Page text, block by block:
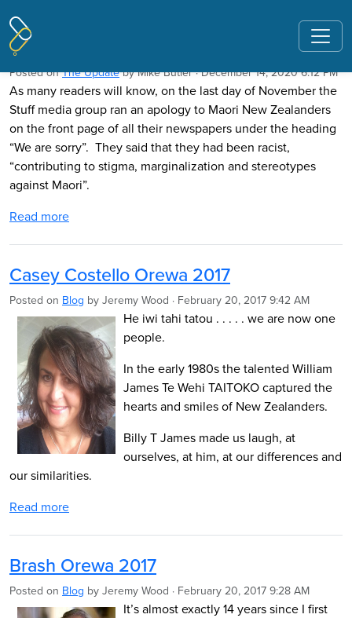
Pages tagged "orewa"
Orewa revisited
Posted onThe UpdatebyMike Butler· December 14, 2020 6:12 PM
As many readers will know, on the last day of November the
Stuff media group ran an apology to Maori New Zealanders
on the front page of all their newspapers under the heading
“We are sorry”. They said that they had been racist,
“contributing to stigma, marginalization and stereotypes
against Maori”.
Read more
Casey Costello Orewa 2017
Posted on Blog by Jeremy Wood · February 20, 2017 9:42 AM
He iwi tahi tatou . . . . . we are now one
people.
In the early 1980s the talented William
James Te Wehi TAITOKO captured the
hearts and smiles of New Zealanders.
Billy T James made us laugh, at
ourselves, at him, at our differences and
our similarities.
Read more
Brash Orewa 2017
Posted on Blog by Jeremy Wood · February 20, 2017 9:28 AM
It’s almost exactly 14 years since I first